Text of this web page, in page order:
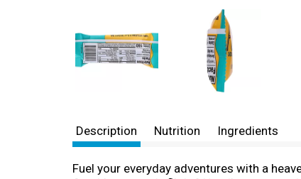
Description Nutrition Ingredients
Fuel your everyday adventures with a